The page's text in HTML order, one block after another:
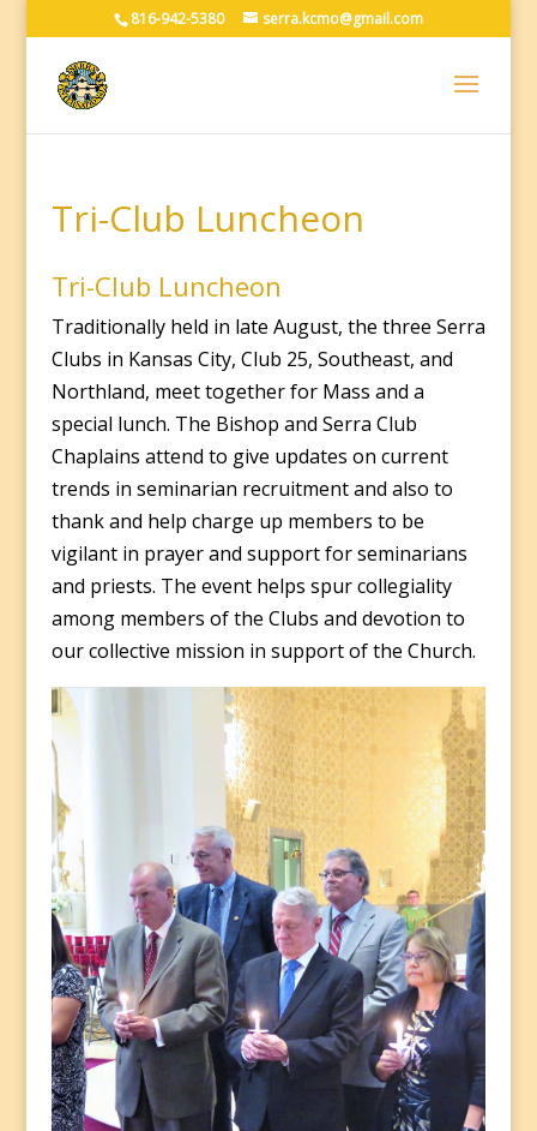
816-942-5380 serra.kcmo@gmail.com
Tri-Club Luncheon
Tri-Club Luncheon
Traditionally held in late August, the three Serra
Clubs in Kansas City, Club 25, Southeast, and
Northland, meet together for Mass and a
special lunch. The Bishop and Serra Club
Chaplains attend to give updates on current
trends in seminarian recruitment and also to
thank and help charge up members to be
vigilant in prayer and support for seminarians
and priests. The event helps spur collegiality
among members of the Clubs and devotion to
our collective mission in support of the Church.